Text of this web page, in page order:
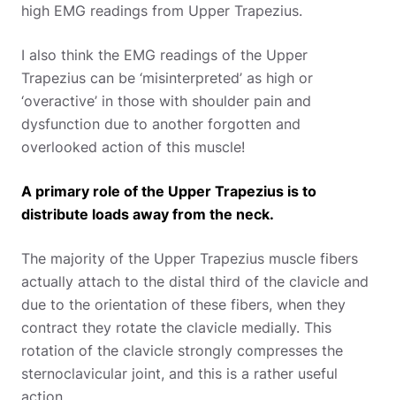
high EMG readings from Upper Trapezius.
I also think the EMG readings of the Upper
Trapezius can be ‘misinterpreted’ as high or
‘overactive’ in those with shoulder pain and
dysfunction due to another forgotten and
overlooked action of this muscle!
A primary role of the Upper Trapezius is to
distribute loads away from the neck.
The majority of the Upper Trapezius muscle fibers
actually attach to the distal third of the clavicle and
due to the orientation of these fibers, when they
contract they rotate the clavicle medially. This
rotation of the clavicle strongly compresses the
sternoclavicular joint, and this is a rather useful
action.